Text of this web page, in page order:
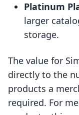
Platinum
larger
storage.
The value for
directly to the
products a
required. For